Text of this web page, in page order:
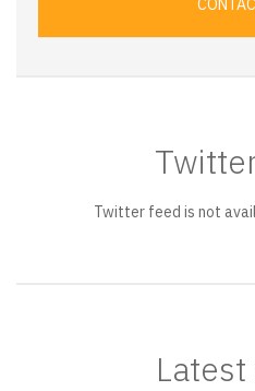
Twitter feed is not